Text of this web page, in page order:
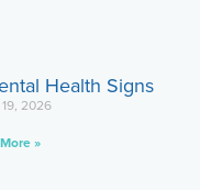
Health Signs
2026
»